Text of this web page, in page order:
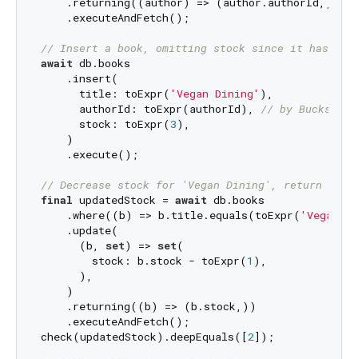
    .executeAndFetch();
// Insert a book, omitting stock since it has a
await db.books
    .insert(
      title: toExpr(
'Vegan Dining' ),
      authorId: toExpr(authorId),
// by Bucks
      stock: toExpr(
3),
    )
    .execute();
// Decrease stock for 'Vegan Dining', return
final updatedStock = await db.books
    .where((b) => b.title.equals(toExpr(
'Vegan
    .update(
      (b,
set) => set(
        stock: b.stock - toExpr(
1 ),
      ),
    )
    .returning((b) => (b.stock,))
    .executeAndFetch();
check(updatedStock).deepEquals([2]);